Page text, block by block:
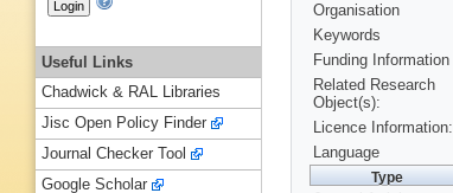
Organisation
Keywords
Funding Information
Related Research
Object(s):
Licence Information:
Language
Type
Useful Links
Chadwick & RAL Libraries
Jisc Open Policy Finder
Journal Checker Tool
Google Scholar